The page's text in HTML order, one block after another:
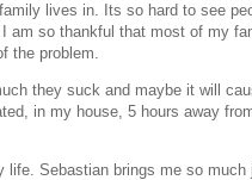
lives in. Its so hard to see
am so thankful that most of my
the problem.
they suck and maybe it will
in my house, 5 hours away
life. Sebastian brings me so